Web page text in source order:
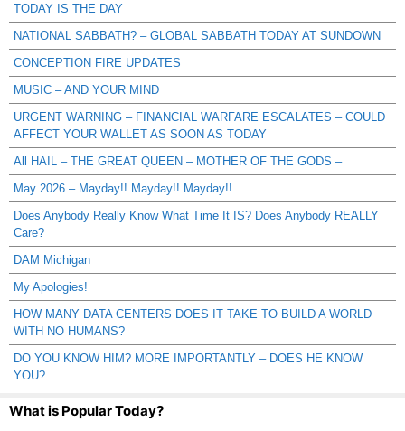
TODAY IS THE DAY
NATIONAL SABBATH? – GLOBAL SABBATH TODAY AT SUNDOWN
CONCEPTION FIRE UPDATES
MUSIC – AND YOUR MIND
URGENT WARNING – FINANCIAL WARFARE ESCALATES – COULD
AFFECT YOUR WALLET AS SOON AS TODAY
All HAIL – THE GREAT QUEEN – MOTHER OF THE GODS –
May 2026 – Mayday!! Mayday!! Mayday!!
Does Anybody Really Know What Time It IS? Does Anybody REALLY
Care?
DAM Michigan
My Apologies!
HOW MANY DATA CENTERS DOES IT TAKE TO BUILD A WORLD
WITH NO HUMANS?
DO YOU KNOW HIM? MORE IMPORTANTLY – DOES HE KNOW
YOU?
What is Popular Today?